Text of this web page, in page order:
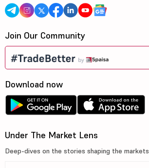
Join Our Community
Download now
Under The Market Lens
Deep-dives on the stories shaping the markets